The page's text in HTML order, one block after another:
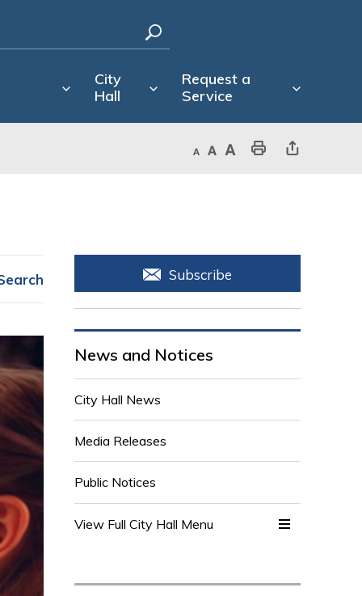
City
Hall
Request a
Service
Decrease text sizeDefault text sizeIncrease text sizePrint This PageShare This Page
Subscribe
News and Notices
City Hall News
Media Releases
Public Notices
View Full City Hall Menu